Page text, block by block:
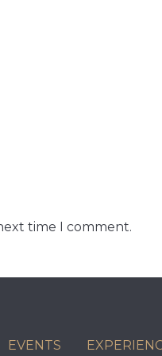
time I comment.
EVENTS